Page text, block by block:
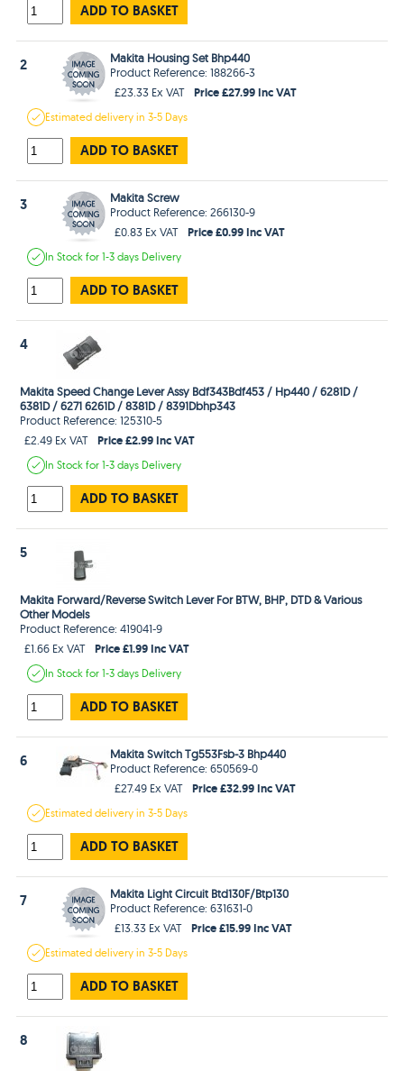
ADD TO BASKET
2
Makita Housing Set Bhp440
Product Reference: 188266-3
£23.33 Ex VAT
Price £27.99 Inc VAT
Estimateddelivery in3-5 Days
ADD TO BASKET
3
Makita Screw
Product Reference: 266130-9
£0.83 Ex VAT
Price £0.99 Inc VAT
In Stockfor 1-3 days Delivery
ADD TO BASKET
4
Makita Speed Change Lever Assy Bdf343Bdf453 / Hp440 / 6281D /
6381D / 6271 6261D / 8381D / 8391Dbhp343
Product Reference: 125310-5
£2.49 Ex VAT
Price £2.99 Inc VAT
In Stockfor 1-3 days Delivery
ADD TO BASKET
5
Makita Forward/Reverse Switch Lever For BTW, BHP, DTD & Various
Other Models
Product Reference: 419041-9
£1.66 Ex VAT
Price £1.99 Inc VAT
In Stockfor 1-3 days Delivery
ADD TO BASKET
6
Makita Switch Tg553Fsb-3 Bhp440
Product Reference: 650569-0
£27.49 Ex VAT
Price £32.99 Inc VAT
Estimateddelivery in3-5 Days
ADD TO BASKET
7
Makita Light Circuit Btd130F/Btp130
Product Reference: 631631-0
£13.33 Ex VAT
Price £15.99 Inc VAT
Estimateddelivery in3-5 Days
ADD TO BASKET
8